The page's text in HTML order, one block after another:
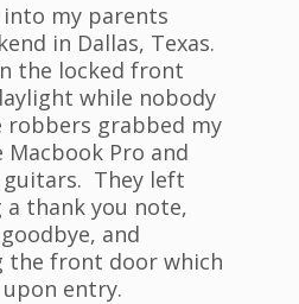
my parents
in Dallas, Texas.
the locked front
while nobody
robbers grabbed my
Macbook Pro and
guitars. They left
thank you note,
and
the front door which
entry.